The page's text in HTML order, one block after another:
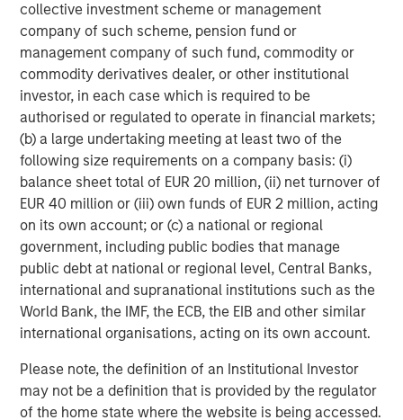
collective investment scheme or management
company of such scheme, pension fund or
management company of such fund, commodity or
commodity derivatives dealer, or other institutional
investor, in each case which is required to be
authorised or regulated to operate in financial markets;
(b) a large undertaking meeting at least two of the
following size requirements on a company basis: (i)
balance sheet total of EUR 20 million, (ii) net turnover of
EUR 40 million or (iii) own funds of EUR 2 million, acting
on its own account; or (c) a national or regional
government, including public bodies that manage
public debt at national or regional level, Central Banks,
international and supranational institutions such as the
World Bank, the IMF, the ECB, the EIB and other similar
international organisations, acting on its own account.
Please note, the definition of an Institutional Investor
may not be a definition that is provided by the regulator
of the home state where the website is being accessed.
About Morgan Stanley Investment Management
Morgan Stanley Investment Management, together with
its investment advisory affiliates, has over 1,400
investment professionals around the world and $1.6
trillion in assets under management or supervision as of
March 31, 2025. Morgan Stanley Investment Management
strives to provide outstanding long-term investment
performance, client service, and a comprehensive suite
of investment management solutions to a diverse client
base, which includes governments, institutions,
corporations, and individuals worldwide. For further
information about Morgan Stanley Investment
Management, please visitwww.morganstanley.com/im.
About Morgan Stanley
Morgan Stanley (NYSE: MS) is a leading global financial
services firm providing a wide range of investment
banking, securities, wealth management and investment